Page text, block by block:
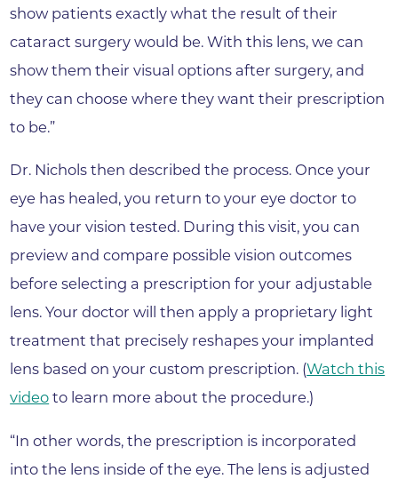
show patients exactly what the result of their
cataract surgery would be. With this lens, we can
show them their visual options after surgery, and
they can choose where they want their prescription
to be.”
Dr. Nichols then described the process. Once your
eye has healed, you return to your eye doctor to
have your vision tested. During this visit, you can
preview and compare possible vision outcomes
before selecting a prescription for your adjustable
lens. Your doctor will then apply a proprietary light
treatment that precisely reshapes your implanted
lens based on your custom prescription. (Watch this
video to learn more about the procedure.)
“In other words, the prescription is incorporated
into the lens inside of the eye. The lens is adjusted